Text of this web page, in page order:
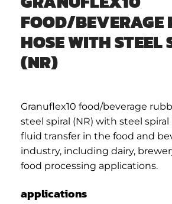
FOOD/BEVERAGE
HOSE WITH STEEL
(NR)
Granuflex10 food/beverage
steel spiral (NR) with steel
fluid transfer in the food and
industry, including dairy,
food processing applications.
applications